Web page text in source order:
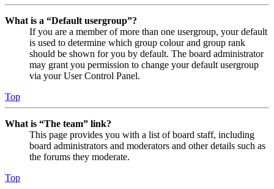
What is a “Default usergroup”?
If you are a member of more than one usergroup, your default
is used to determine which group colour and group rank
should be shown for you by default. The board administrator
may grant you permission to change your default usergroup
via your User Control Panel.
Top
What is “The team” link?
This page provides you with a list of board staff, including
board administrators and moderators and other details such as
the forums they moderate.
Top